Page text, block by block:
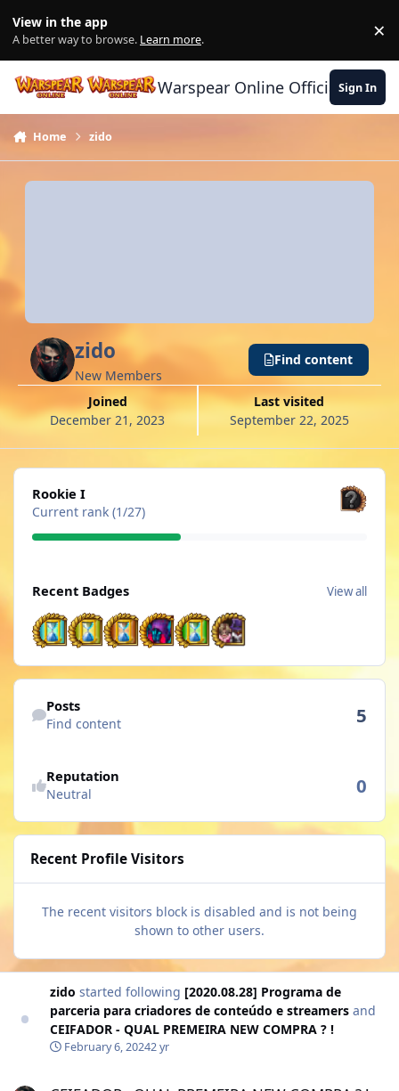
View in the app
A better way to browse. Learn more. ×
Warspear Online Official Forum
Sign In
Home zido
zido
New Members
Joined
December 21, 2023
Last visited
September 22, 2025
Find content
View all
Rookie I
Current rank (1/27)
Recent Badges View all
Find content
Posts
Find content 5
Reputation
Neutral 0
Recent Profile Visitors
The recent visitors block is disabled and is not being
shown to other users.
zido started following [2020.08.28] Programa de
parceria para criadores de conteúdo e streamers and
CEIFADOR - QUAL PREMEIRA NEW COMPRA ? !
February 6, 20242 yr